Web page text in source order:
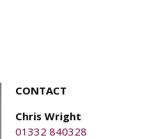
CONTACT
Chris Wright
01332 840328